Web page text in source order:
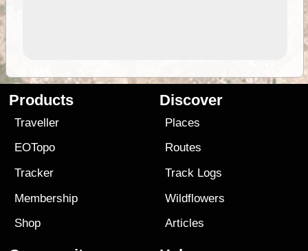
Products
Traveller
EOTopo
Tracker
Membership
Shop
Discover
Places
Routes
Track Logs
Wildflowers
Articles